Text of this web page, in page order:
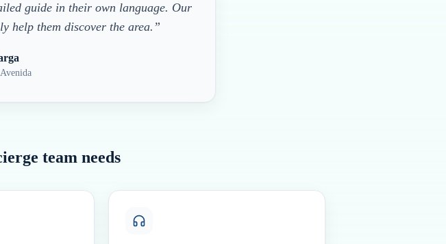
guide in their own language. Our
help them discover the area.”
team needs